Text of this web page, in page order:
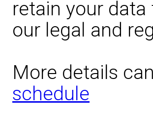
retain your
our legal and
More details
schedule